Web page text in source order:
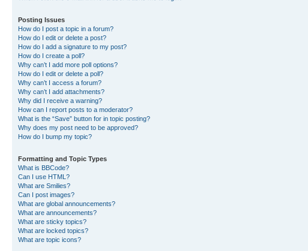
Posting Issues
How do I post a topic in a forum?
How do I edit or delete a post?
How do I add a signature to my post?
How do I create a poll?
Why can’t I add more poll options?
How do I edit or delete a poll?
Why can’t I access a forum?
Why can’t I add attachments?
Why did I receive a warning?
How can I report posts to a moderator?
What is the “Save” button for in topic posting?
Why does my post need to be approved?
How do I bump my topic?
Formatting and Topic Types
What is BBCode?
Can I use HTML?
What are Smilies?
Can I post images?
What are global announcements?
What are announcements?
What are sticky topics?
What are locked topics?
What are topic icons?